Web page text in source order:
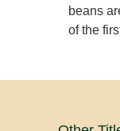
beans
of the